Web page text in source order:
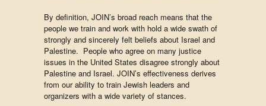
By definition, JOIN’s broad reach means that the
people we train and work with hold a wide swath of
strongly and sincerely felt beliefs about Israel and
Palestine. People who agree on many justice
issues in the United States disagree strongly about
Palestine and Israel. JOIN’s effectiveness derives
from our ability to train Jewish leaders and
organizers with a wide variety of stances.